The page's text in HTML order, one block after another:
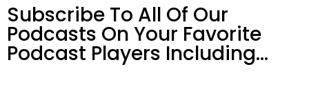
Subscribe To All Of Our
Podcasts On Your Favorite
Podcast Players Including…